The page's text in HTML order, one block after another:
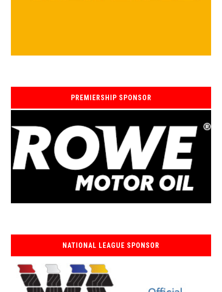
PREMIERSHIP SPONSOR
NATIONAL LEAGUE SPONSOR